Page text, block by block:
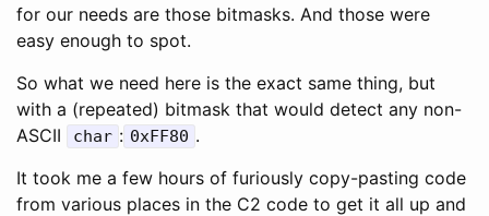
for our needs are those bitmasks. And those were
easy enough to spot.
So what we need here is the exact same thing, but
with a (repeated) bitmask that would detect any non-
ASCII
char : 0xFF80 .
It took me a few hours of furiously copy-pasting code
from various places in the C2 code to get it all up and